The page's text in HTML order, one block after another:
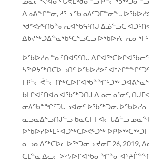
ᐃᓅᕕᖏᓐᓂ, ᓲᕐᓗ ᖃᓄᐃᑦᑐᒦᓐᓂᖓ
ᖁᕝᕙᓯᑦᑎᑲᓐᓂᕆᐊᖃᕋᑦᑎᒍ ᐃᓅᓪᓗᑕ
ᐃᑲᔪᖅᑐᐃᓐᓇᖃᑦᑕᕐᓗᑕᓗ ᐅᖃᐅᓯᓕᕆᓂᕐᒥᑦ
ᐅᖃᐅᓯᕇᓐᓇᑦᑎᐊᕋᑦᑎᒍ
ᓴᖅᑭᔮᖅᑎᑕᐅᓗᑎᑦ ᐅᖃᐅᓯᕗᑦ
ᒥᑭᓪᓕᕚᓪᓕᑎᖅᑕᐅᒋᐊᖃᓐᖏᑦᑐᖅ
ᑲᒪᒋᐊᑦᑎᐊᕆᐊᖃᖅᑐᑎᒍ ᐃᓄᓕᓅᕐᓂᑦ,
ᓂᐱᖃᓐᖏᑦᑑᒐᓗᐊᓂᑦ ᐅᖃᖅᑐᓂ.
ᓇᓗᓇᐃᕐᓗᑎᒍᓪᓗ ᑲᓇᑕᒥ ᒥᐊᓕᒐᐃᓪᓗ
ᐅᖃᐅᓯᐅᒻᒪᑦ ᐊᑐᖅᑕᐅᕙᑦᑐᖅ ᐅᑭᐅᖅᑕᖅᑐᒥ
ᓇᓗᓇᐃᖅᑕᐅᓚᐅᖅᑐᓂᓗ ᔫᓂᒥ 26, 2019,
ᑕᒪᓐᓇ ᐃᓚᓕᐅᔾᔭᐅᒋᐊᖃᓂᖏᓐᓂ